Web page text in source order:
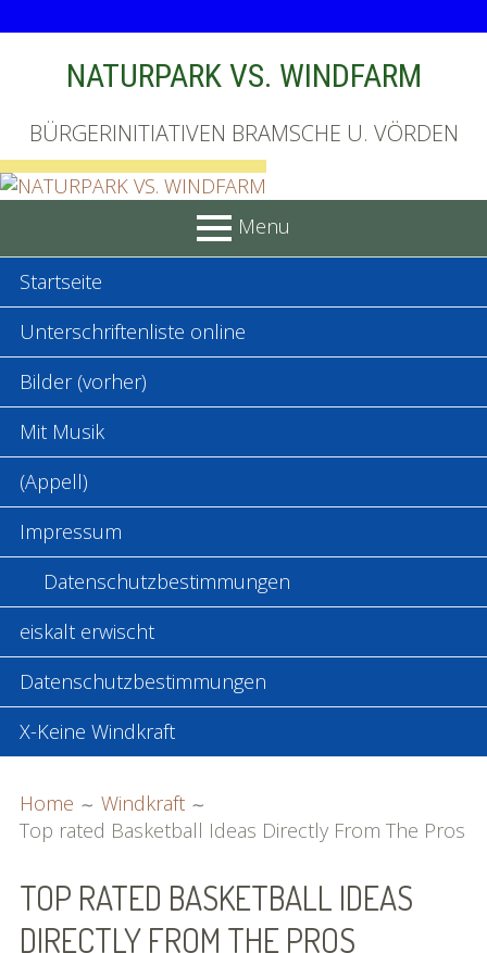
NATURPARK VS. WINDFARM
BÜRGERINITIATIVEN BRAMSCHE U. VÖRDEN
Menu
PRIMARY
MENU
Startseite
Unterschriftenliste online
Bilder (vorher)
Mit Musik
(Appell)
Impressum
Datenschutzbestimmungen
eiskalt erwischt
Datenschutzbestimmungen
X-Keine Windkraft
Home
Windkraft
Top rated Basketball Ideas Directly From The Pros
TOP RATED BASKETBALL IDEAS
DIRECTLY FROM THE PROS